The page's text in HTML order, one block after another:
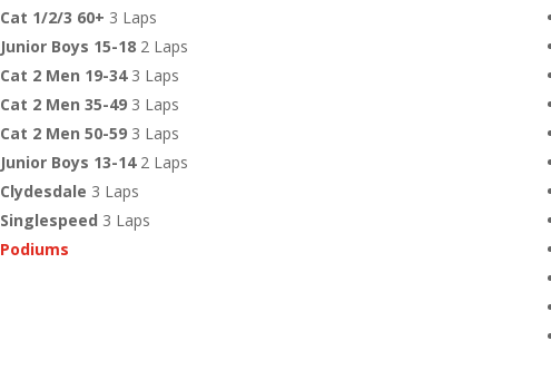
Cat 1/2/3 60+ 3 Laps
Junior Boys 15-18 2 Laps
Cat 2 Men 19-34 3 Laps
Cat 2 Men 35-49 3 Laps
Cat 2 Men 50-59 3 Laps
Junior Boys 13-14 2 Laps
Clydesdale 3 Laps
Singlespeed 3 Laps
Podiums